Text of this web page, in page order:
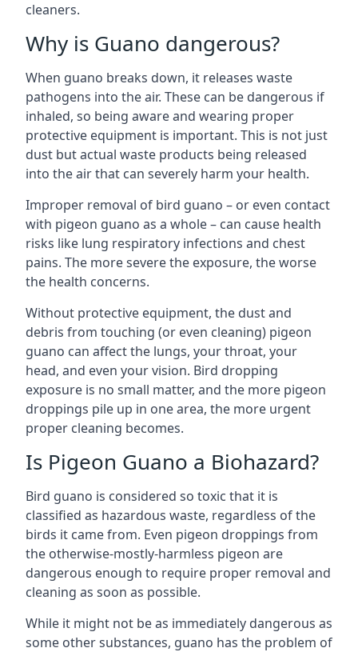
cleaners.
Why is Guano dangerous?
When guano breaks down, it releases waste
pathogens into the air. These can be dangerous if
inhaled, so being aware and wearing proper
protective equipment is important. This is not just
dust but actual waste products being released
into the air that can severely harm your health.
Improper removal of bird guano – or even contact
with pigeon guano as a whole – can cause health
risks like lung respiratory infections and chest
pains. The more severe the exposure, the worse
the health concerns.
Without protective equipment, the dust and
debris from touching (or even cleaning) pigeon
guano can affect the lungs, your throat, your
head, and even your vision. Bird dropping
exposure is no small matter, and the more pigeon
droppings pile up in one area, the more urgent
proper cleaning becomes.
Is Pigeon Guano a Biohazard?
Bird guano is considered so toxic that it is
classified as hazardous waste, regardless of the
birds it came from. Even pigeon droppings from
the otherwise-mostly-harmless pigeon are
dangerous enough to require proper removal and
cleaning as soon as possible.
While it might not be as immediately dangerous as
some other substances, guano has the problem of